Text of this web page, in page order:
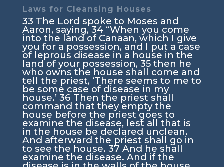
Laws for Cleansing Houses
33 The Lord spoke to Moses and
Aaron, saying,34 “When you come
into the land of Canaan, which I give
you for a possession, and I put a case
of leprous disease in a house in the
land of your possession, 35 then he
who owns the house shall come and
tell the priest, ‘There seems to me to
be some case of disease in my
house.’ 36 Then the priest shall
command that they empty the
house before the priest goes to
examine the disease, lest all that is
in the house be declared unclean.
And afterward the priest shall go in
to see the house. 37 And he shall
examine the disease. And if the